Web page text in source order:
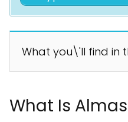
What you\'ll find in
What Is